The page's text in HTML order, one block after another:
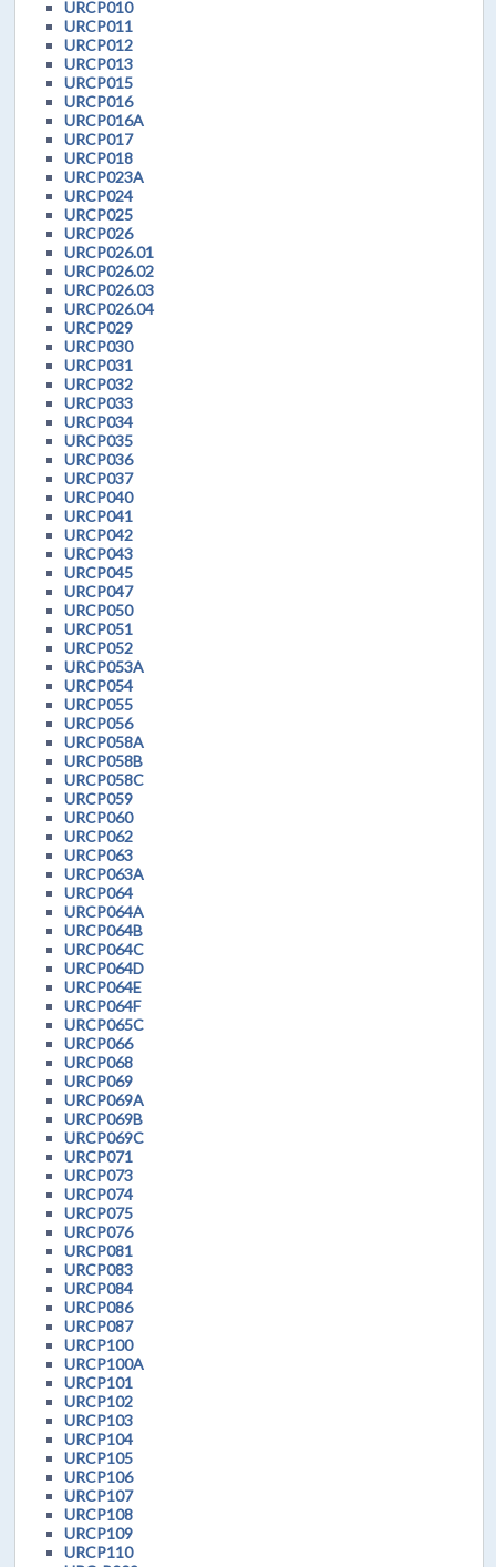
URCP010
URCP011
URCP012
URCP013
URCP015
URCP016
URCP016A
URCP017
URCP018
URCP023A
URCP024
URCP025
URCP026
URCP026.01
URCP026.02
URCP026.03
URCP026.04
URCP029
URCP030
URCP031
URCP032
URCP033
URCP034
URCP035
URCP036
URCP037
URCP040
URCP041
URCP042
URCP043
URCP045
URCP047
URCP050
URCP051
URCP052
URCP053A
URCP054
URCP055
URCP056
URCP058A
URCP058B
URCP058C
URCP059
URCP060
URCP062
URCP063
URCP063A
URCP064
URCP064A
URCP064B
URCP064C
URCP064D
URCP064E
URCP064F
URCP065C
URCP066
URCP068
URCP069
URCP069A
URCP069B
URCP069C
URCP071
URCP073
URCP074
URCP075
URCP076
URCP081
URCP083
URCP084
URCP086
URCP087
URCP100
URCP100A
URCP101
URCP102
URCP103
URCP104
URCP105
URCP106
URCP107
URCP108
URCP109
URCP110